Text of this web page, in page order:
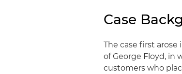
Case
The case first
of George Floyd, in
customers who